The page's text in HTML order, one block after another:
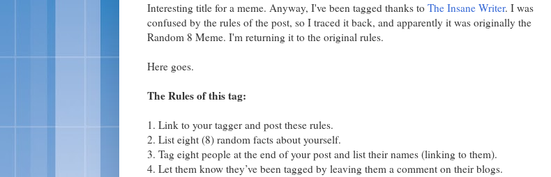
Interesting title for a meme. Anyway, I've been tagged thanks to The Insane Writer. I was
confused by the rules of the post, so I traced it back, and apparently it was originally the
Random 8 Meme. I'm returning it to the original rules.
Here goes.
The Rules of this tag:
1. Link to your tagger and post these rules.
2. List eight (8) random facts about yourself.
3. Tag eight people at the end of your post and list their names (linking to them).
4. Let them know they’ve been tagged by leaving them a comment on their blogs.